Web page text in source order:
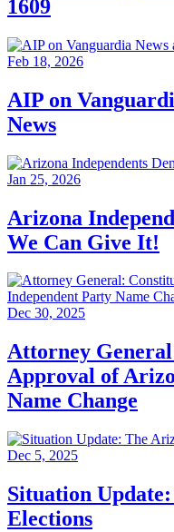
1609
Feb 18, 2026
AIP on
News
Jan 25, 2026
Arizona
We Can Give It!
Dec 30, 2025
Attorney
Approval of
Name Change
Dec 5, 2025
Situation
Elections